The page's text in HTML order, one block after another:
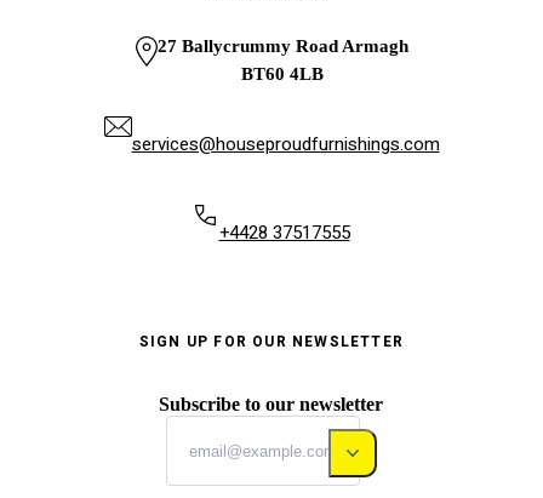
27 Ballycrummy Road Armagh
BT60 4LB
services@houseproudfurnishings.com
+4428 37517555
SIGN UP FOR OUR NEWSLETTER
Subscribe to our newsletter